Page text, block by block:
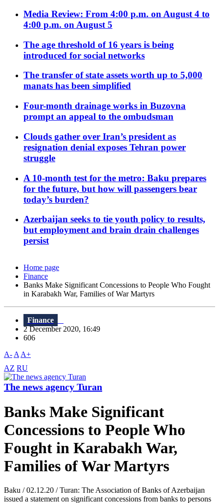
Media Review: From 4:00 p.m. on August 4 to
4:00 p.m. on August 5
The age threshold of 16 years is being
introduced for social networks
The transfer of state assets worth up to 5,000
manats has been simplified
Four-month drainage works in Buzovna
prompt an appeal to the ombudsman
Clouds gather over Iran’s president as
resignation denial exposes Tehran power
struggle
A 10-month test for the metro: Baku prepares
for the future, but how will passengers bear
today’s burden?
Azerbaijan seeks to tie youth policy to results,
but employment and brain drain challenges
persist
Home page
Finance
Banks Make Significant Concessions to People Who Fought
in Karabakh War, Families of War Martyrs
Finance
2 December 2020, 16:49
606
A- A A+
AZ RU
The news agency Turan
Banks Make Significant
Concessions to People Who
Fought in Karabakh War,
Families of War Martyrs
Baku / 02.12.20 / Turan: The Association of Banks of Azerbaijan
issued a statement on significant concessions from banks to persons